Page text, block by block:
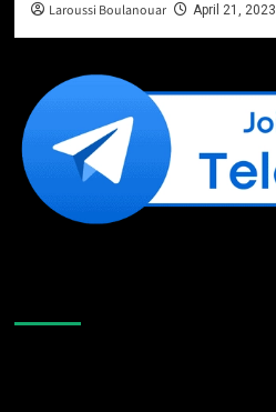
Laroussi Boulanouar April 21, 2023